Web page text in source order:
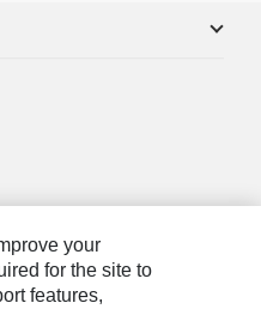
your
for the site to
features,